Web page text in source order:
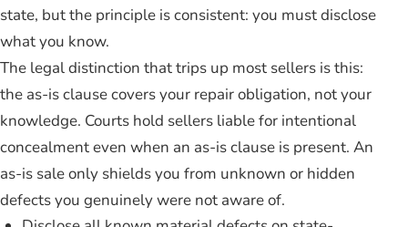
state, but the principle is consistent: you must disclose
what you know.
The legal distinction that trips up most sellers is this:
the as-is clause covers your repair obligation, not your
knowledge. Courts hold sellers liable for intentional
concealment even when an as-is clause is present. An
as-is sale only shields you from unknown or hidden
defects you genuinely were not aware of.